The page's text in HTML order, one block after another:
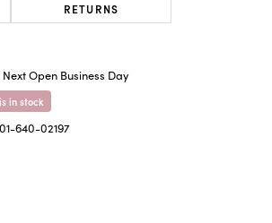
RETURNS
Next Open Business Day
in stock
640-02197